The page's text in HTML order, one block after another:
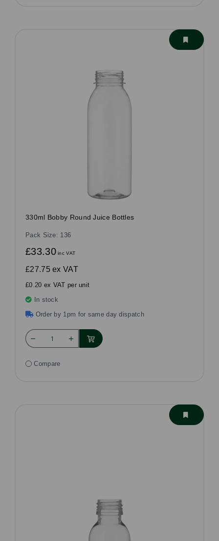
330ml Bobby Round Juice Bottles
Pack Size: 136
£33.30inc VAT
£27.75ex VAT
£0.20 ex VAT per unit
In stock
Order by 1pm for same day dispatch
Compare